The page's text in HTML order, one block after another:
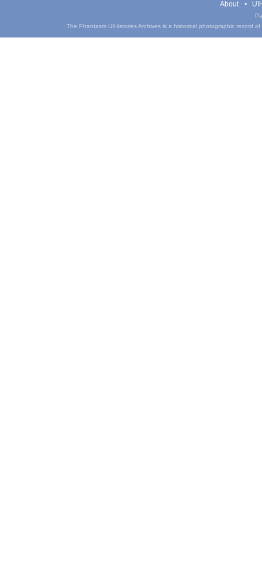
About
The Phantasm UIHistories Archives is a historical photographic record